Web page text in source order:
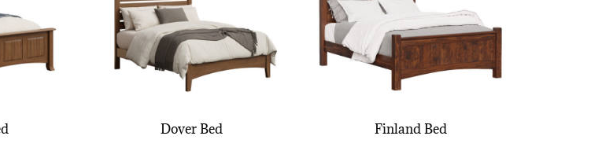
Dover Bed Finland Bed